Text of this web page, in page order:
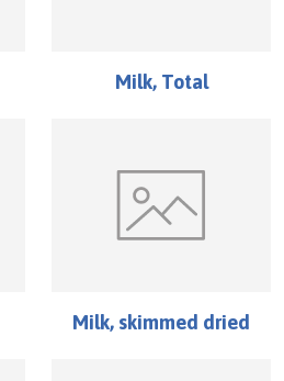
Milk, Total
Milk, skimmed dried